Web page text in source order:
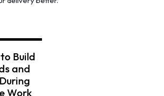
Build
and
Work